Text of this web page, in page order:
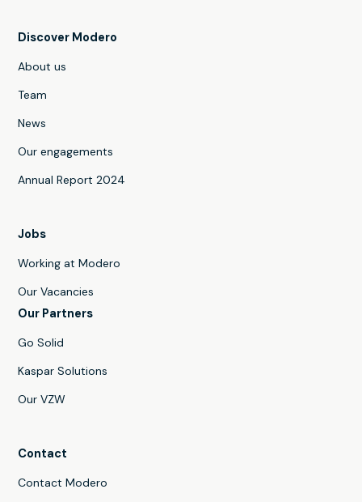
Discover Modero
About us
Team
News
Our engagements
Annual Report 2024
Jobs
Working at Modero
Our Vacancies
Our Partners
Go Solid
Kaspar Solutions
Our VZW
Contact
Contact Modero